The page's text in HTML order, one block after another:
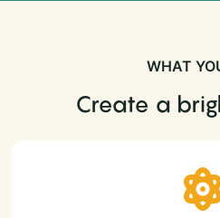
WHAT
Create a